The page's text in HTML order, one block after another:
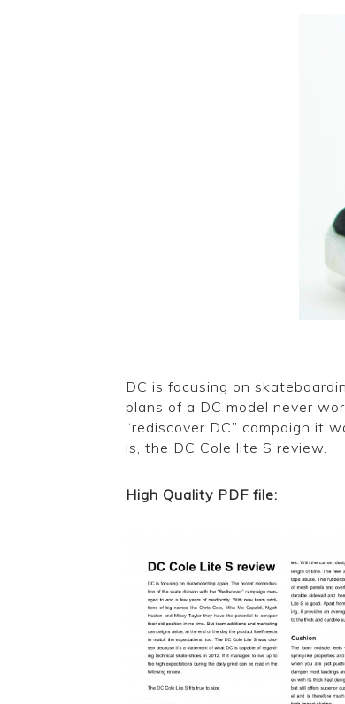
DC is focusing on
plans of a DC model never
“rediscover DC” campaign it
is, the DC Cole lite S review.
High Quality PDF file: